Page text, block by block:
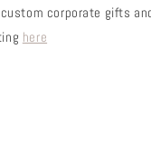
corporate gifts
here